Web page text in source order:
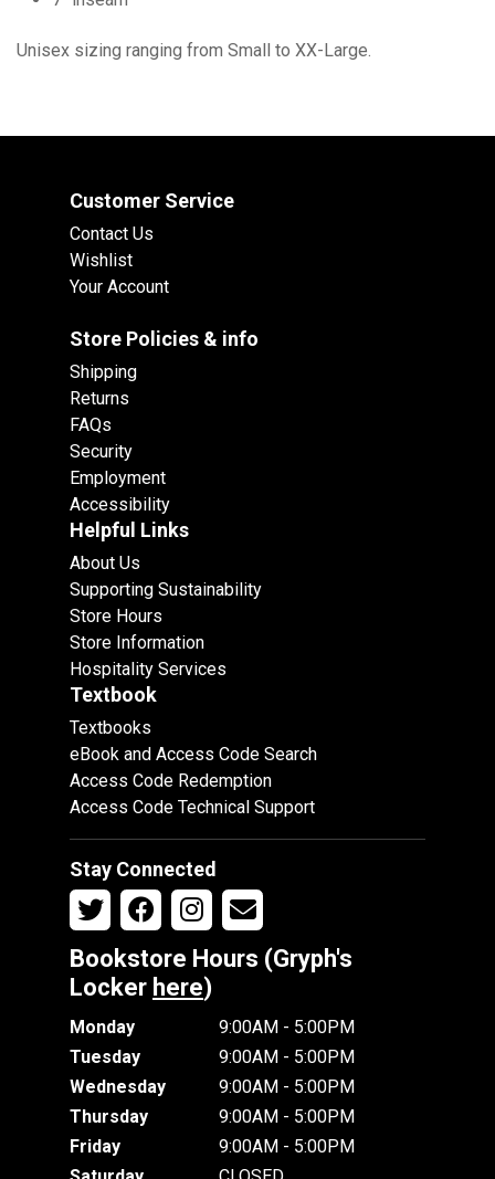
Unisex sizing ranging from Small to XX-Large.
Customer Service
Contact Us
Wishlist
Your Account
Store Policies & info
Shipping
Returns
FAQs
Security
Employment
Accessibility
Helpful Links
About Us
Supporting Sustainability
Store Hours
Store Information
Hospitality Services
Textbook
Textbooks
eBook and Access Code Search
Access Code Redemption
Access Code Technical Support
Stay Connected
Bookstore Hours (Gryph's
Locker here)
Monday
9:00AM - 5:00PM
Tuesday
9:00AM - 5:00PM
Wednesday
9:00AM - 5:00PM
Thursday
9:00AM - 5:00PM
Friday
9:00AM - 5:00PM